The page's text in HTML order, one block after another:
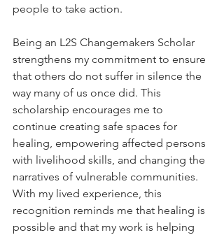
people to take action.
Being an L2S Changemakers Scholar
strengthens my commitment to ensure
that others do not suffer in silence the
way many of us once did. This
scholarship encourages me to
continue creating safe spaces for
healing, empowering affected persons
with livelihood skills, and changing the
narratives of vulnerable communities.
With my lived experience, this
recognition reminds me that healing is
possible and that my work is helping